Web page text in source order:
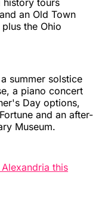
an Old Town
the Ohio
summer solstice
a piano concert
Day options,
and an after-
Museum.
this